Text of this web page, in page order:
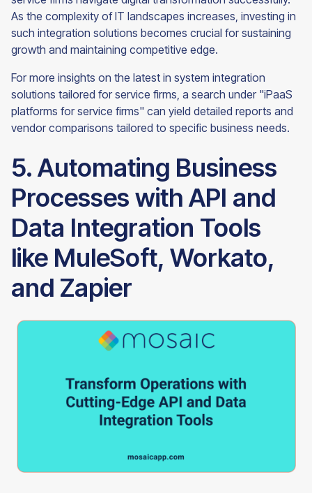
As the complexity of IT landscapes increases, investing in
such integration solutions becomes crucial for sustaining
growth and maintaining competitive edge.
For more insights on the latest in system integration
solutions tailored for service firms, a search under "iPaaS
platforms for service firms" can yield detailed reports and
vendor comparisons tailored to specific business needs.
5. Automating Business
Processes with API and
Data Integration Tools
like MuleSoft, Workato,
and Zapier